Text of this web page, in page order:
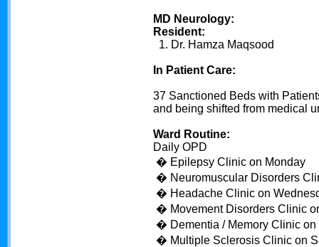
MD Neurology:
Resident:
1. Dr. Hamza Maqsood
In Patient Care:
37 Sanctioned Beds with
and being shifted from medical
Ward Routine:
Daily OPD
� Epilepsy Clinic on Monday
� Neuromuscular Disorders
� Headache Clinic on
� Movement Disorders Clinic
� Dementia / Memory Clinic on
� Multiple Sclerosis Clinic on